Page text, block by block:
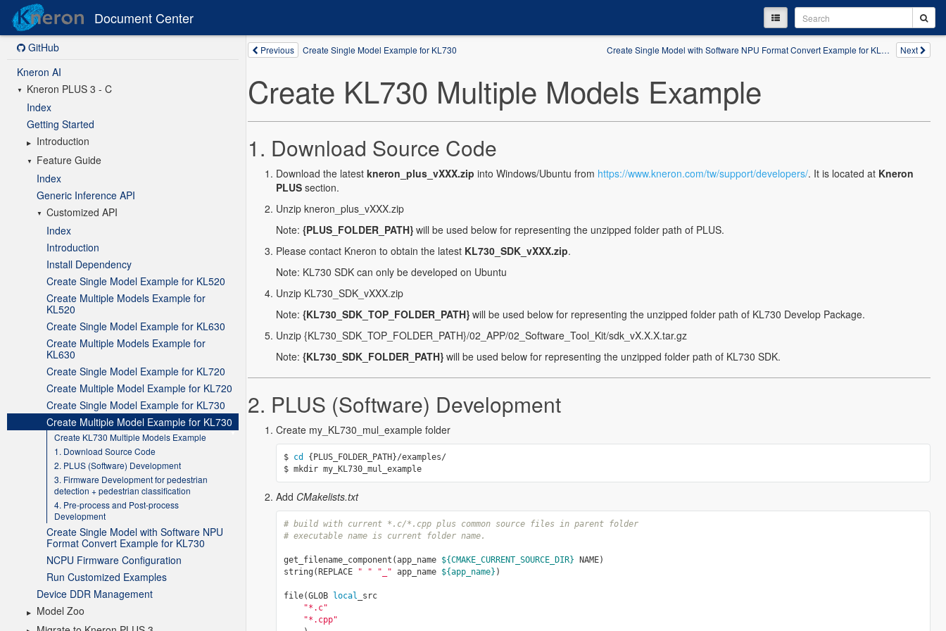
Document Center
GitHub
Kneron AI
Kneron PLUS 3 - C
Index
Getting Started
Introduction
Feature Guide
Index
Generic Inference API
Customized API
Index
Introduction
Install Dependency
Create Single Model Example for KL520
Create Multiple Models Example for
KL520
Create Single Model Example for KL630
Create Multiple Models Example for
KL630
Create Single Model Example for KL720
Create Multiple Model Example for KL720
Create Single Model Example for KL730
Create Multiple Model Example for KL730
Create KL730 Multiple Models Example
1. Download Source Code
2. PLUS (Software) Development
3. Firmware Development for pedestrian
detection + pedestrian classification
4. Pre-process and Post-process
Development
Create Single Model with Software NPU
Format Convert Example for KL730
NCPU Firmware Configuration
Run Customized Examples
Device DDR Management
Model Zoo